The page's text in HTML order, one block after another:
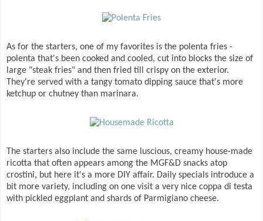
As for the starters, one of my favorites is the polenta fries -
polenta that's been cooked and cooled, cut into blocks the size of
large "steak fries" and then fried till crispy on the exterior.
They're served with a tangy tomato dipping sauce that's more
ketchup or chutney than marinara.
The starters also include the same luscious, creamy house-made
ricotta that often appears among the MGF&D snacks atop
crostini, but here it's a more DIY affair. Daily specials introduce a
bit more variety, including on one visit a very nice coppa di testa
with pickled eggplant and shards of Parmigiano cheese.